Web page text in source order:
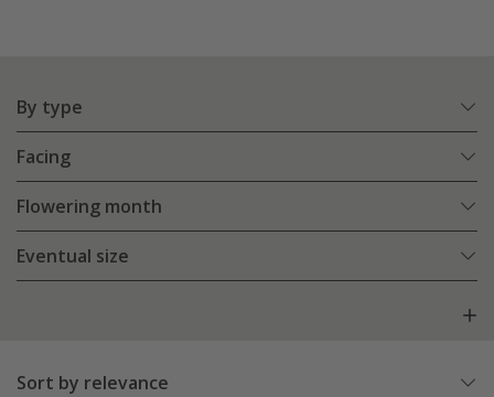
By type
Facing
Flowering month
Eventual size
Sort by relevance